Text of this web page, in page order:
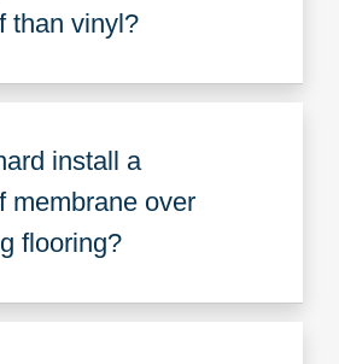
than vinyl?
install a
membrane over
flooring?